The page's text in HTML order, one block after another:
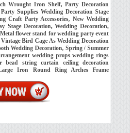
Wrought Iron Shelf, Party Decoration
Supplies Wedding Decoration Stage
Craft Party Accessories, New Wedding
Stage Decoration, Wedding Decoration,
flower stand for wedding party event
Bird Cage As Wedding Decoration
Wedding Decoration, Spring / Summer
wedding props wedding rings
bead string curtain ceiling decoration
Iron Round Ring Arches Frame